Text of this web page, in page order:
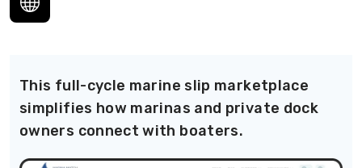
This full-cycle marine slip marketplace
simplifies how marinas and private dock
owners connect with boaters.